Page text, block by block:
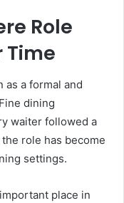
Role
Time
as a formal and
dining
waiter followed a
role has become
settings.
place in